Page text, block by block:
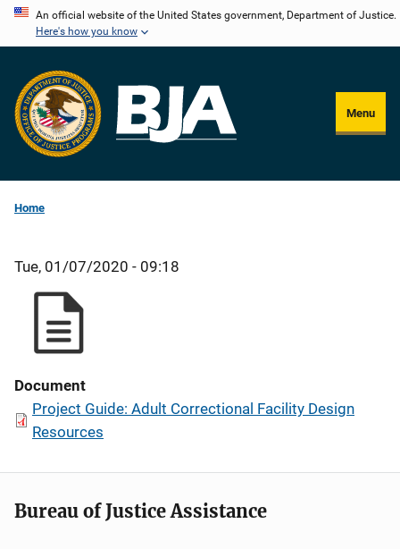
Skip
content
An official website of the United States government, Department of Justice.
Here's how you know
Menu
Home
Tue, 01/07/2020 - 09:18
Document
Project Guide: Adult Correctional Facility Design
Resources
Bureau of Justice Assistance